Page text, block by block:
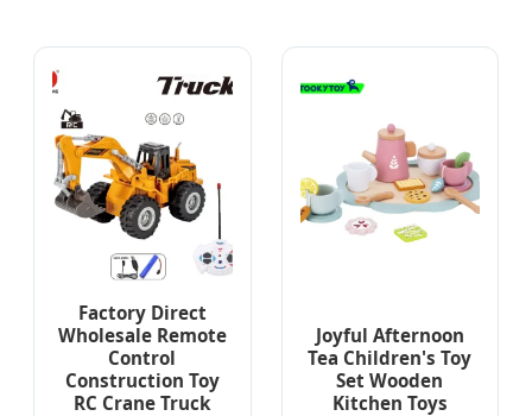
Factory Direct
Wholesale Remote
Control
Construction Toy
RC Crane Truck
Joyful Afternoon
Tea Children's Toy
Set Wooden
Kitchen Toys